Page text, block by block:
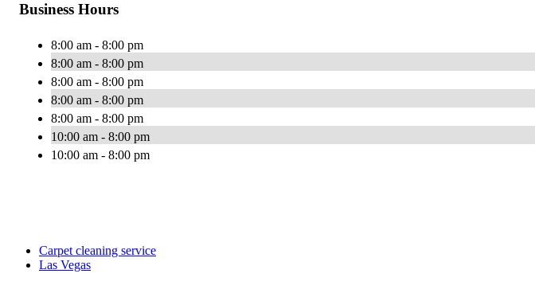
Business Hours
8:00 am - 8:00 pm
8:00 am - 8:00 pm
8:00 am - 8:00 pm
8:00 am - 8:00 pm
8:00 am - 8:00 pm
10:00 am - 8:00 pm
10:00 am - 8:00 pm
Carpet cleaning service
Las Vegas